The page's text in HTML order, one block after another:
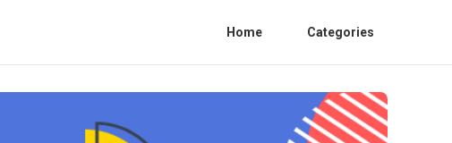
Home Categories